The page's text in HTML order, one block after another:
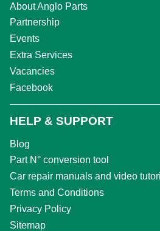
About Anglo Parts
Partnership
Events
Extra Services
Vacancies
Facebook
HELP & SUPPORT
Blog
Part N° conversion tool
Car repair manuals and video
Terms and Conditions
Privacy Policy
Sitemap